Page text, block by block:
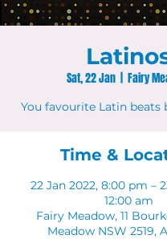
Sat, 22 Jan Fairy
You favourite Latin beats
Time &
22 Jan 2022, 8:00 pm –
12:00 am
Fairy Meadow, 11
Meadow NSW 2519,